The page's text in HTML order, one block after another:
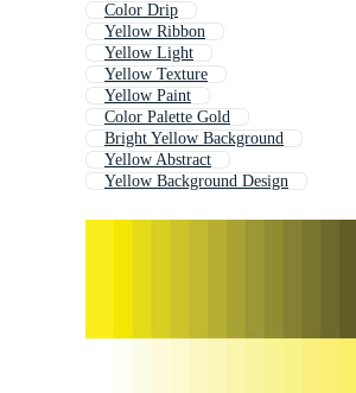
Color Drip
Yellow Ribbon
Yellow Light
Yellow Texture
Yellow Paint
Color Palette Gold
Bright Yellow Background
Yellow Abstract
Yellow Background Design